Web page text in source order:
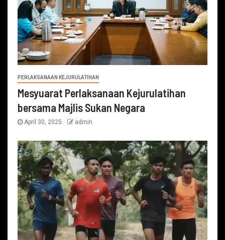
PERLAKSANAAN KEJURULATIHAN
Mesyuarat Perlaksanaan Kejurulatihan
bersama Majlis Sukan Negara
April 30, 2025 admin